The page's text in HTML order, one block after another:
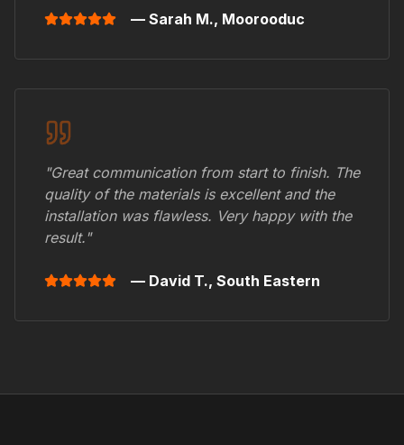
— Sarah M., Moorooduc
"Great communication from start to finish. The
quality of the materials is excellent and the
installation was flawless. Very happy with the
result."
— David T., South Eastern